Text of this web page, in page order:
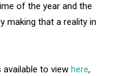
of the year and the
making that a reality in
to view here,